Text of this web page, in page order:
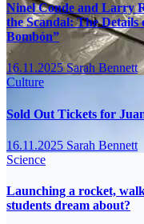
Ninel Conde and Larry
the Scandal: The
Bombón”
16.11.2025Sarah Bennett
Culture
Sold Out Tickets for
16.11.2025 Sarah Bennett
Science
Launching a rocket,
students dream about?